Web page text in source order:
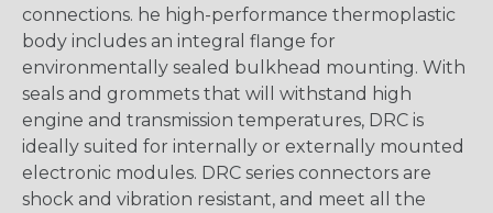
connections. he high-performance thermoplastic
body includes an integral flange for
environmentally sealed bulkhead mounting. With
seals and grommets that will withstand high
engine and transmission temperatures, DRC is
ideally suited for internally or externally mounted
electronic modules. DRC series connectors are
shock and vibration resistant, and meet all the